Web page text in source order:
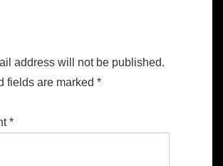
address will not be published.
fields are marked *
*